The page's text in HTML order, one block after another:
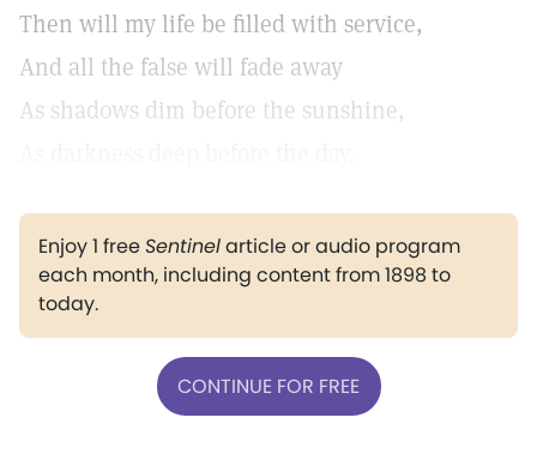
Then will my life be filled with service,
And all the false will fade away
As shadows dim before the sunshine,
Enjoy 1 freeSentinelarticle or audio program
each month, including content from 1898 to
today.
CONTINUE FOR FREE